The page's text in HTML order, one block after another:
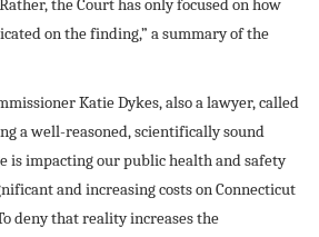
the Court has only focused on how
on the finding,” a summary of the
Katie Dykes, also a lawyer, called
a well-reasoned, scientifically sound
is impacting our public health and safety
and increasing costs on Connecticut
deny that reality increases the